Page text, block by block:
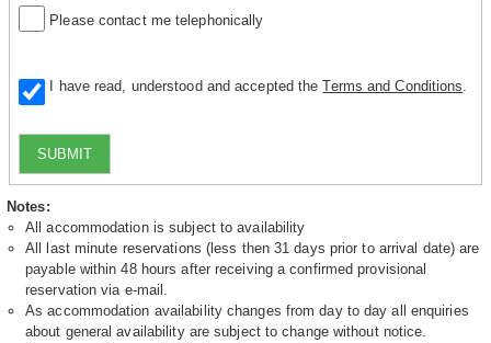
Please contact me telephonically
I have read, understood and accepted theTerms and Conditions
SUBMIT
Notes:
All accommodation is subject to availability
All last minute reservations (less then 31 days prior to arrival date) are
payable within 48 hours after receiving a confirmed provisional
reservation via e-mail.
As accommodation availability changes from day to day all enquiries
about general availability are subject to change without notice.